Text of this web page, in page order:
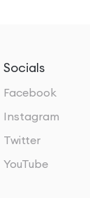
Socials
Facebook
Instagram
Twitter
YouTube